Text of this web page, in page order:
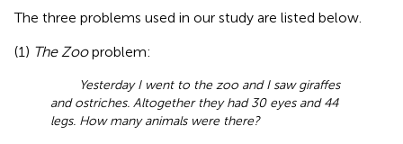
The three problems used in our study are listed below.
(1) The Zooproblem:
Yesterday I went to the zoo and I saw giraffes
and ostriches. Altogether they had 30 eyes and 44
legs. How many animals were there?